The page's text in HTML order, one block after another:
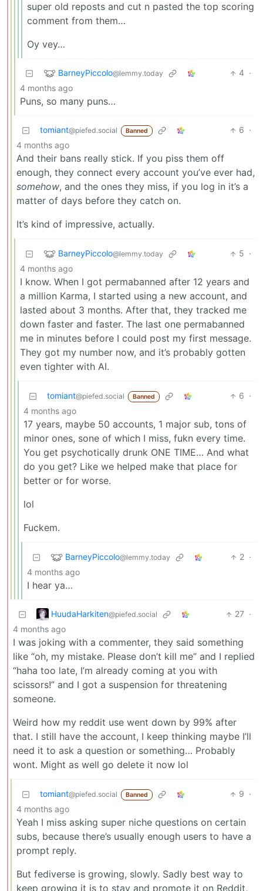
super old reposts and cut n pasted the top scoring
comment from them…
Oy vey…
BarneyPiccolo@lemmy.today 4 ·
4 months ago
Puns, so many puns…
tomiant@piefed.social Banned 6 ·
4 months ago
And their bans really stick. If you piss them off
enough, they connect every account you’ve ever had,
somehow, and the ones they miss, if you log in it’s a
matter of days before they catch on.
It’s kind of impressive, actually.
BarneyPiccolo@lemmy.today 5 ·
4 months ago
I know. When I got permabanned after 12 years and
a million Karma, I started using a new account, and
lasted about 3 months. After that, they tracked me
down faster and faster. The last one permabanned
me in minutes before I could post my first message.
They got my number now, and it’s probably gotten
even tighter with AI.
tomiant@piefed.social Banned 6 ·
4 months ago
17 years, maybe 50 accounts, 1 major sub, tons of
minor ones, sone of which I miss, fukn every time.
You get psychotically drunk ONE TIME… And what
do you get? Like we helped make that place for
better or for worse.
lol
Fuckem.
BarneyPiccolo@lemmy.today 2 ·
4 months ago
I hear ya…
HuudaHarkiten@piefed.social 27 ·
4 months ago
I was joking with a commenter, they said something
like “oh, my mistake. Please don’t kill me” and I replied
“haha too late, I’m already coming at you with
scissors!” and I got a suspension for threatening
someone.
Weird how my reddit use went down by 99% after
that. I still have the account, I keep thinking maybe I’ll
need it to ask a question or something… Probably
wont. Might as well go delete it now lol
tomiant@piefed.social Banned 9 ·
4 months ago
Yeah I miss asking super niche questions on certain
subs, because there’s usually enough users to have a
prompt reply.
But fediverse is growing, slowly. Sadly best way to
keep growing it is to stay and promote it on Reddit,